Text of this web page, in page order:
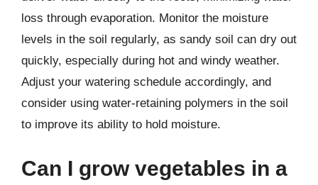
loss through evaporation. Monitor the moisture
levels in the soil regularly, as sandy soil can dry out
quickly, especially during hot and windy weather.
Adjust your watering schedule accordingly, and
consider using water-retaining polymers in the soil
to improve its ability to hold moisture.
Can I grow vegetables in a